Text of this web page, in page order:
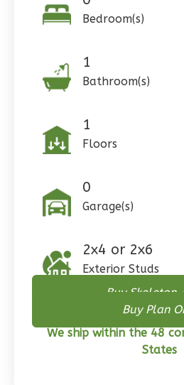
Pinnacle
Craftsman
Learn More
0Bedroom
Floor
Garage
Craftsman
Bedroom(s)
1
Bathroom(s)
1
Floors
0
Garage(s)
2x4 or 2x6
Exterior Studs
Buy Skeleton
Buy Plan
We ship within the 48
States